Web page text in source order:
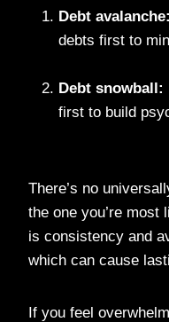
Debt avalanche:
debts first to
Debt snowball:
first to build
There’s no
the one you’re
is consistency and
which can cause
If you feel